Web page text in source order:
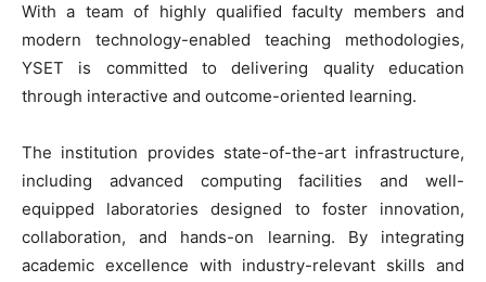
With a team of highly qualified faculty members and
modern technology-enabled teaching methodologies,
YSET is committed to delivering quality education
through interactive and outcome-oriented learning.
The institution provides state-of-the-art infrastructure,
including advanced computing facilities and well-
equipped laboratories designed to foster innovation,
collaboration, and hands-on learning. By integrating
academic excellence with industry-relevant skills and